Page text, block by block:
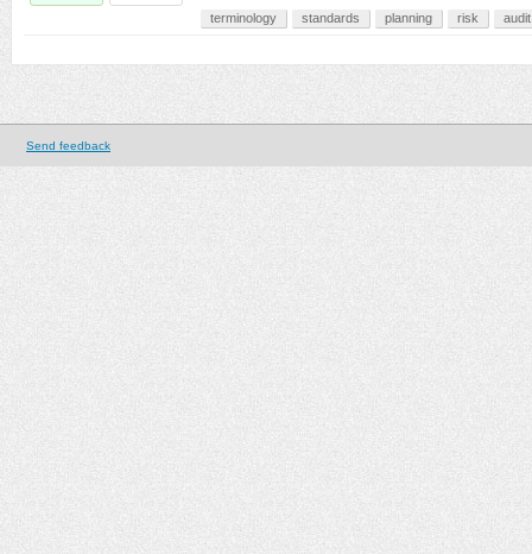
terminology standards planning risk audit
Send feedback